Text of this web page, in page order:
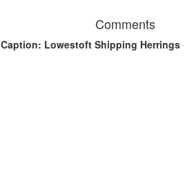
Comments
Caption: Lowestoft Shipping Herrings